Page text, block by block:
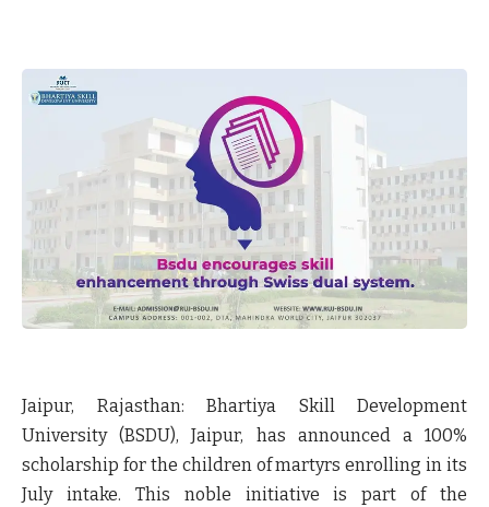
Jaipur, Rajasthan: Bhartiya Skill Development
University (BSDU), Jaipur, has announced a 100%
scholarship for the children of martyrs enrolling in its
July intake. This noble initiative is part of the